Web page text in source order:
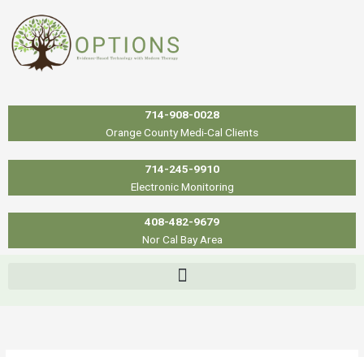
content
714-908-0028
Orange County Medi-Cal Clients
714-245-9910
Electronic Monitoring
408-482-9679
Nor Cal Bay Area